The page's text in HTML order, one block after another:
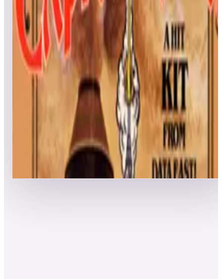
Leaderboard ready
Top 50 scores
4
Exerion
Leaderboard ready
Express Raider / Western Express
Leaderboard ready
Top 50 scores